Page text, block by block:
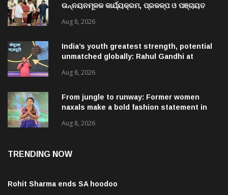
ଉନ୍ନୟନମୂଳକ କାର୍ଯ୍ୟକ୍ରମ, ପ୍ରକଳ୍ପ ଓ ପଞ୍ଚାୟତ
Aug 8, 2026
India’s youth greatest strength, potential
unmatched globally: Rahul Gandhi at
Aug 8, 2026
From jungle to runway: Former women
naxals make a bold fashion statement in
Aug 8, 2026
TRENDING NOW
Rohit Sharma ends SA hoodoo